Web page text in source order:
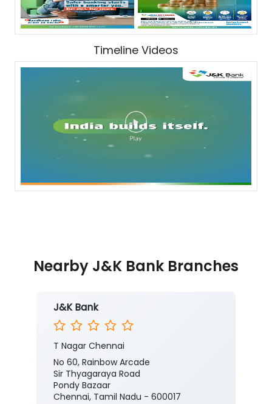
Timeline Videos
Nearby J&K Bank Branches
J&K Bank
T Nagar Chennai
No 60, Rainbow Arcade
Sir Thyagaraya Road
Pondy Bazaar
Chennai, Tamil Nadu - 600017